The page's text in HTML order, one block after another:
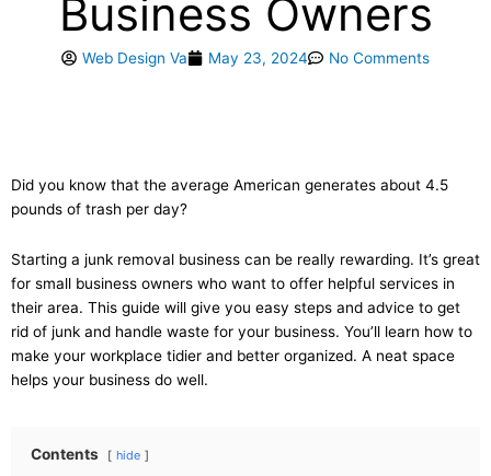
Business Owners
Web Design Va May 23, 2024 No Comments
Did you know that the average American generates about 4.5
pounds of trash per day?
Starting a junk removal business can be really rewarding. It’s great
for small business owners who want to offer helpful services in
their area. This guide will give you easy steps and advice to get
rid of junk and handle waste for your business. You’ll learn how to
make your workplace tidier and better organized. A neat space
helps your business do well.
Contents hide